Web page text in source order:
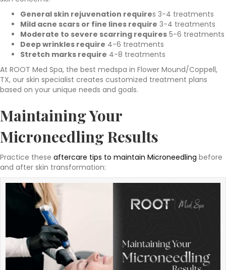
General skin rejuvenation requires 3-4 treatments
Mild acne scars or fine lines require 3-4 treatments
Moderate to severe scarring requires 5-6 treatments
Deep wrinkles require 4-6 treatments
Stretch marks require 4-8 treatments
At ROOT Med Spa, the best medspa in Flower Mound/Coppell,
TX, our skin specialist creates customized treatment plans
based on your unique needs and goals.
Maintaining Your
Microneedling Results
Practice these aftercare tips to maintain Microneedling before
and after skin transformation: